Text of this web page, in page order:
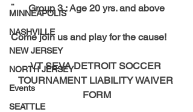
MINNEAPOLIS
NASHVILLE
NEW JERSEY
NORTH JERSEY
Events
SEATTLE
¨      Group 3 : Age 20 yrs. and above
Come join us and play for the cause!
VT SEVA DETROIT SOCCER
TOURNAMENT LIABILITY WAIVER
FORM